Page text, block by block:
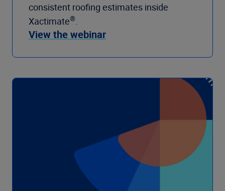
consistent roofing estimates inside
Xactimate®
View the webinar